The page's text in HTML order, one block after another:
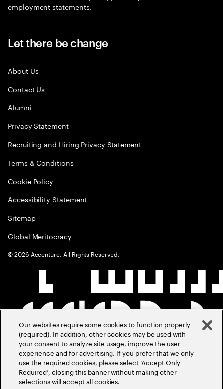
employment statements.
Let there be change
About Us
Contact Us
Alumni
Privacy Statement
Recruiting and Hiring Privacy Statement
Terms & Conditions
Cookie Policy
Accessibility Statement
Sitemap
Global Meritocracy
©2026 Accenture. All Rights Reserved.
Our websites require some cookies to function properly
(required). In addition, other cookies may be used with
your consent to analyze site usage, improve the user
experience and for advertising. If you prefer that we only
use the required cookies, please select ‘Accept Only
Required’, closing this banner without making other
selections will accept all cookies.